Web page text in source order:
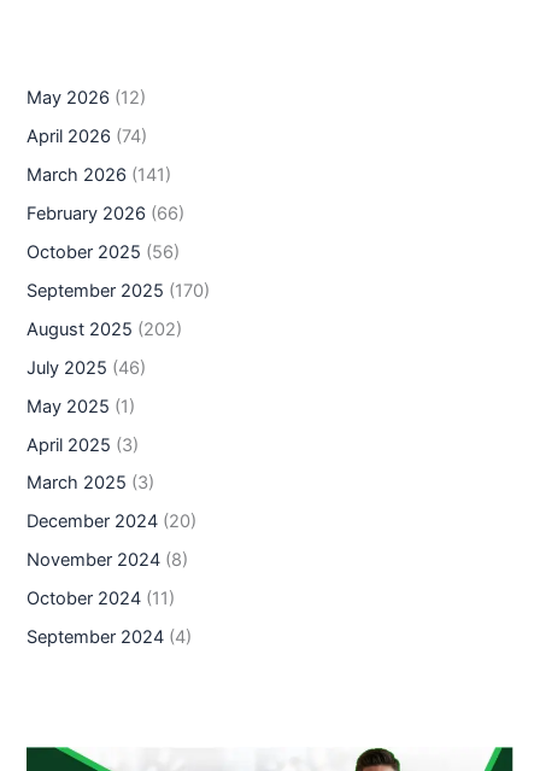
May 2026 (12)
April 2026 (74)
March 2026 (141)
February 2026 (66)
October 2025 (56)
September 2025 (170)
August 2025 (202)
July 2025 (46)
May 2025 (1)
April 2025 (3)
March 2025 (3)
December 2024 (20)
November 2024 (8)
October 2024 (11)
September 2024 (4)